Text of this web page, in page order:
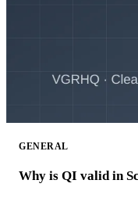
GENERAL
Why is QI valid in